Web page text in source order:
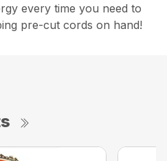
every time you need to
pre-cut cords on hand!